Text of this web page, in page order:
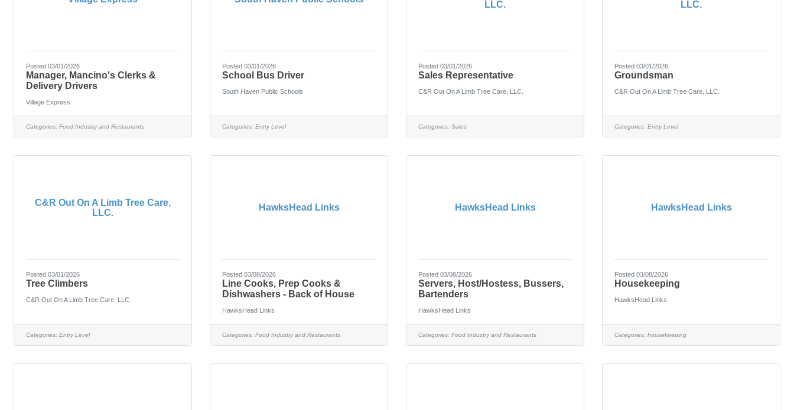
Posted 03/01/2026
Manager, Mancino's Clerks &
Delivery Drivers
Village Express
Categories: Food Industry and Restaurants
Posted 03/01/2026
School Bus Driver
South Haven Public Schools
Categories: Entry Level
LLC.
Posted 03/01/2026
Sales Representative
C&R Out On A Limb Tree Care, LLC.
Categories: Sales
LLC.
Posted 03/01/2026
Groundsman
C&R Out On A Limb Tree Care, LLC.
Categories: Entry Level
C&R Out On A Limb Tree Care,
LLC.
Posted 03/01/2026
Tree Climbers
C&R Out On A Limb Tree Care, LLC.
Categories: Entry Level
HawksHead Links
Posted 03/08/2026
Line Cooks, Prep Cooks &
Dishwashers - Back of House
HawksHead Links
Categories: Food Industry and Restaurants
HawksHead Links
Posted 03/08/2026
Servers, Host/Hostess, Bussers,
Bartenders
HawksHead Links
Categories: Food Industry and Restaurants
HawksHead Links
Posted 03/08/2026
Housekeeping
HawksHead Links
Categories: housekeeping